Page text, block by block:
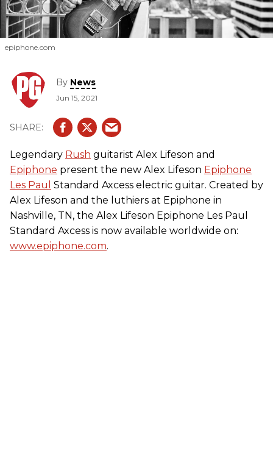
epiphone.com
By News
Jun 15, 2021
Legendary Rush guitarist Alex Lifeson and
Epiphone present the new Alex Lifeson Epiphone
Les Paul Standard Axcess electric guitar. Created by
Alex Lifeson and the luthiers at Epiphone in
Nashville, TN, the Alex Lifeson Epiphone Les Paul
Standard Axcess is now available worldwide on:
www.epiphone.com.